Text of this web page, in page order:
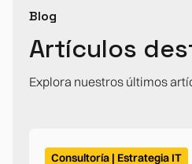
Blog
Artículos
Explora nuestros últimos
Consultoría | Estrategia IT